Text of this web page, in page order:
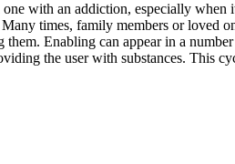
with an addiction, especially
times, family members or loved
Enabling can appear in a
the user with substances. This